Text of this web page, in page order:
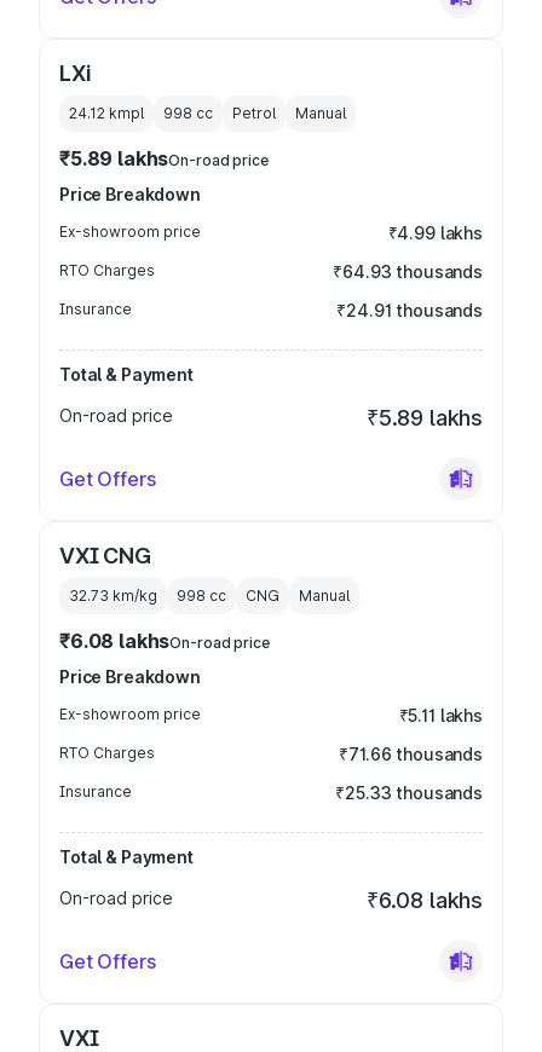
LXi
24.12 kmpl 998 cc Petrol Manual
₹5.89 lakhsOn-road price
Price Breakdown
Ex-showroom price ₹4.99 lakhs
RTO Charges ₹64.93 thousands
Insurance ₹24.91 thousands
Total & Payment
On-road price
₹5.89 lakhs
Get Offers
VXI CNG
32.73 km/kg 998 cc CNG Manual
₹6.08 lakhsOn-road price
Price Breakdown
Ex-showroom price ₹5.11 lakhs
RTO Charges ₹71.66 thousands
Insurance ₹25.33 thousands
Total & Payment
On-road price
₹6.08 lakhs
Get Offers
VXI